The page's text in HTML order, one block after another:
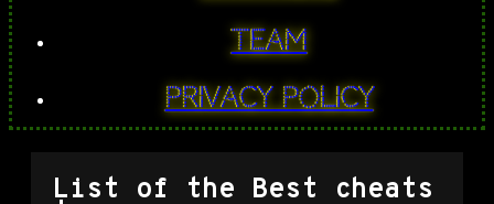
Team
Privacy Policy
List of the Best cheats